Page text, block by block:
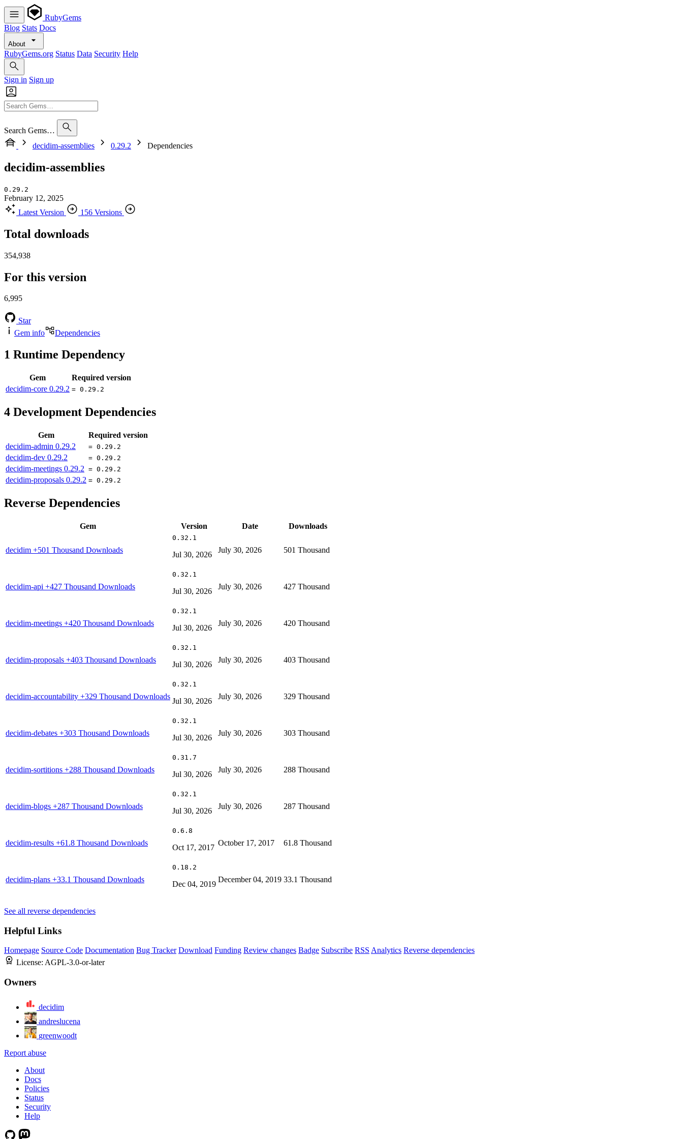
RubyGems
Blog Stats Docs
About
RubyGems.org Status Data Security Help
Sign in Sign up
Search Gems…
decidim-assemblies
0.29.2 Dependencies
decidim-assemblies
0.29.2
February 12, 2025
Latest Version
156 Versions
Total downloads
354,938
For this version
6,995
Star
Gem info
Dependencies
1 Runtime Dependency
Gem
Required version
decidim-core 0.29.2 = 0.29.2
4 Development Dependencies
Gem
Required version
decidim-admin 0.29.2 = 0.29.2
decidim-dev 0.29.2 = 0.29.2
decidim-meetings 0.29.2 = 0.29.2
decidim-proposals 0.29.2 = 0.29.2
Reverse Dependencies
Gem Version Date Downloads
decidim +501 Thousand Downloads
0.32.1
Jul 30, 2026
July 30, 2026 501 Thousand
decidim-api +427 Thousand Downloads
0.32.1
Jul 30, 2026
July 30, 2026 427 Thousand
decidim-meetings +420 Thousand Downloads
0.32.1
Jul 30, 2026
July 30, 2026 420 Thousand
decidim-proposals +403 Thousand Downloads
0.32.1
Jul 30, 2026
July 30, 2026 403 Thousand
decidim-accountability +329 Thousand Downloads
0.32.1
Jul 30, 2026
July 30, 2026 329 Thousand
decidim-debates +303 Thousand Downloads
0.32.1
Jul 30, 2026
July 30, 2026 303 Thousand
decidim-sortitions +288 Thousand Downloads
0.31.7
Jul 30, 2026
July 30, 2026 288 Thousand
decidim-blogs +287 Thousand Downloads
0.32.1
Jul 30, 2026
July 30, 2026 287 Thousand
decidim-results +61.8 Thousand Downloads
0.6.8
Oct 17, 2017
October 17, 2017 61.8 Thousand
decidim-plans +33.1 Thousand Downloads
0.18.2
Dec 04, 2019
December 04, 2019 33.1 Thousand
See all reverse dependencies
Helpful Links
Homepage Source Code Documentation Bug Tracker Download Funding Review changes Badge Subscribe RSS Analytics Reverse dependencies
License: AGPL-3.0-or-later
Owners
decidim
andreslucena
greenwoodt
Report abuse
About
Docs
Policies
Status
Security
Help